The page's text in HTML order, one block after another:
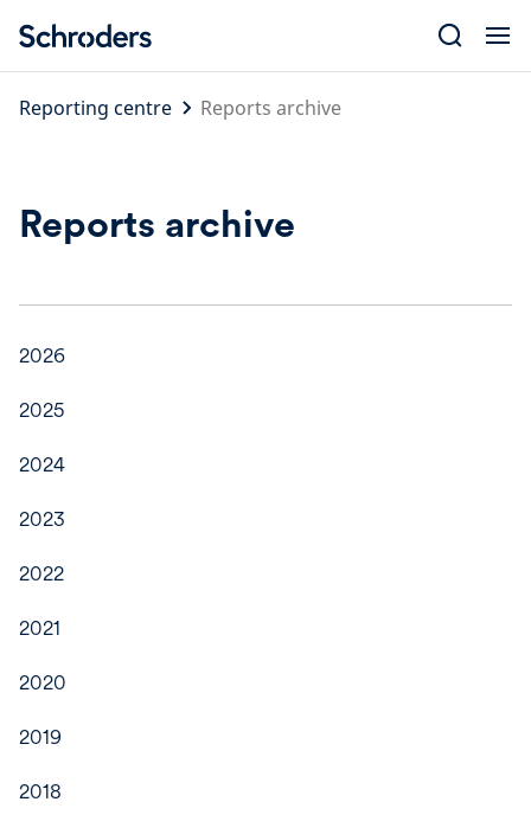
content
Reporting centre
Reports archive
Reports archive
2026
2025
2024
2023
2022
2021
2020
2019
2018